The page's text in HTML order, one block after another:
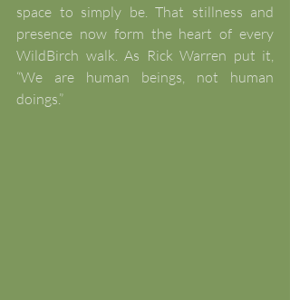
space to simply be. That stillness and
presence now form the heart of every
WildBirch walk. As Rick Warren put it,
“We are human beings, not human
doings.”